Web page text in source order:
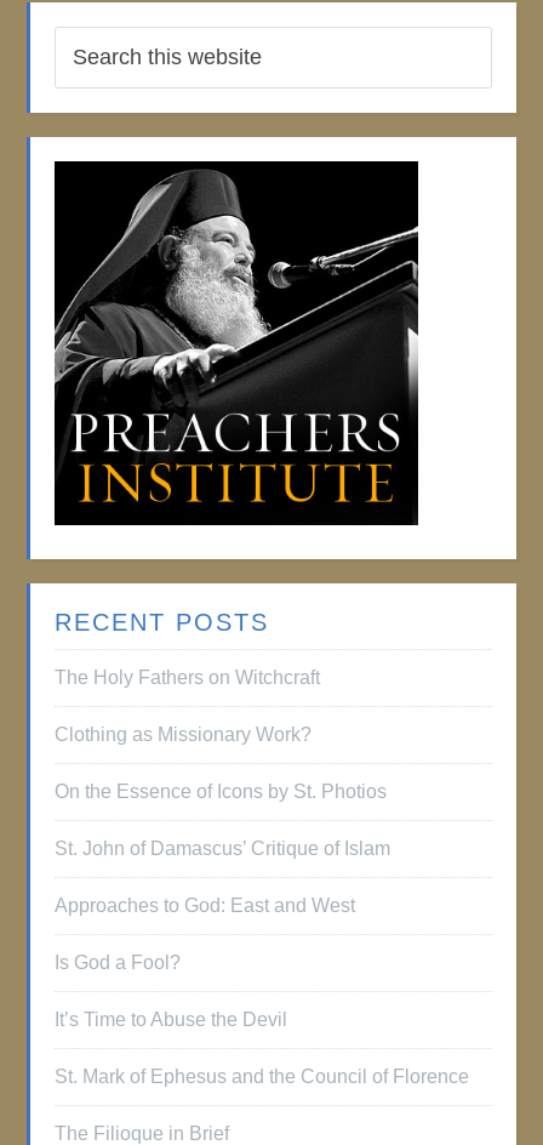
RECENT POSTS
The Holy Fathers on Witchcraft
Clothing as Missionary Work?
On the Essence of Icons by St. Photios
St. John of Damascus’ Critique of Islam
Approaches to God: East and West
Is God a Fool?
It’s Time to Abuse the Devil
St. Mark of Ephesus and the Council of Florence
The Filioque in Brief